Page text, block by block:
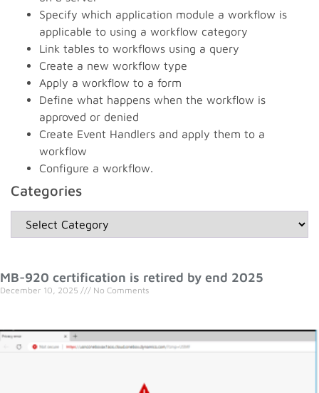
Specify which application module a workflow is
applicable to using a workflow category
Link tables to workflows using a query
Create a new workflow type
Apply a workflow to a form
Define what happens when the workflow is
approved or denied
Create Event Handlers and apply them to a
workflow
Configure a workflow.
Categories
MB-920 certification is retired by end 2025
December 10, 2025 No Comments